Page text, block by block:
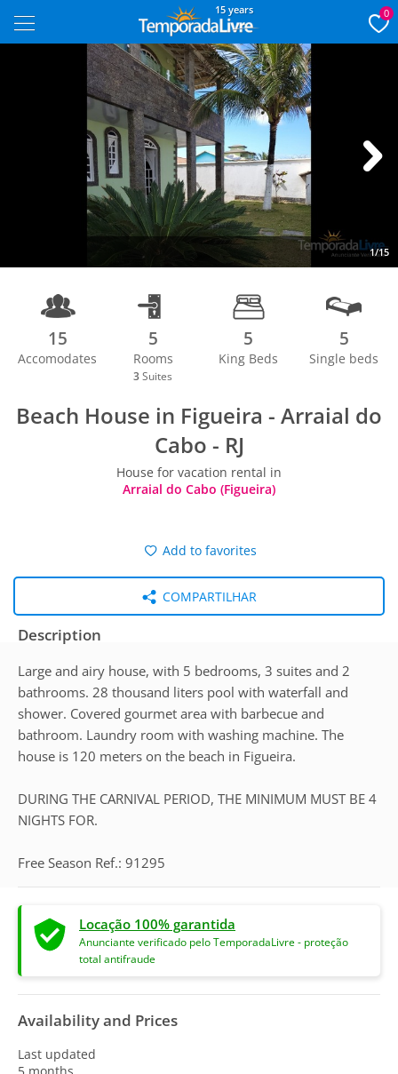
15 years 0
1/15
15
Accomodates
5
Rooms
3 Suites
5
King Beds
5
Single beds
Beach House in Figueira - Arraial do
Cabo - RJ
House for vacation rental in
Arraial do Cabo (Figueira)
Add to favorites
COMPARTILHAR
Description
Large and airy house, with 5 bedrooms, 3 suites and 2
bathrooms. 28 thousand liters pool with waterfall and
shower. Covered gourmet area with barbecue and
bathroom. Laundry room with washing machine. The
house is 120 meters on the beach in Figueira.
DURING THE CARNIVAL PERIOD, THE MINIMUM MUST BE 4
NIGHTS FOR.
Free Season Ref.: 91295
Locação 100% garantida
Anunciante verificado pelo TemporadaLivre - proteção
total antifraude
Availability and Prices
Last updated